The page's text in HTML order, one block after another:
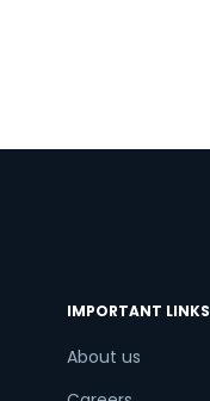
IMPORTANT LINKS
About us